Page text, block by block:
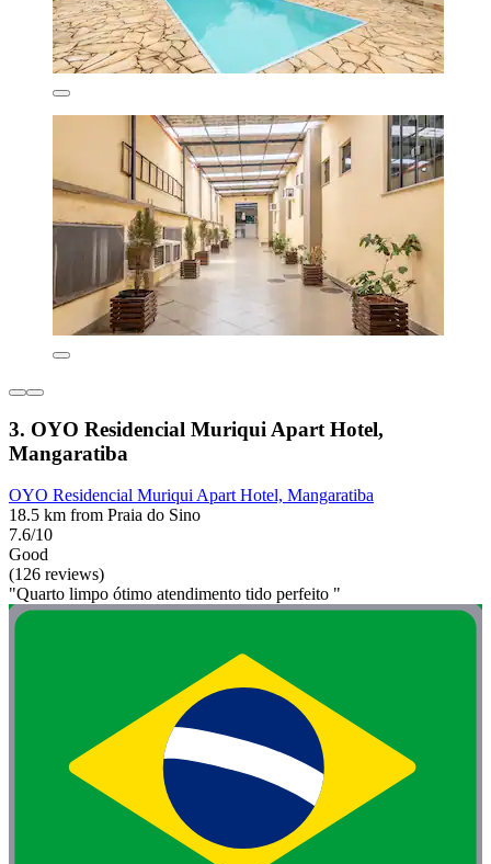
3. OYO Residencial Muriqui Apart Hotel,
Mangaratiba
OYO Residencial Muriqui Apart Hotel, Mangaratiba
18.5 km from Praia do Sino
7.6/10
Good
(126 reviews)
"Quarto limpo ótimo atendimento tido perfeito "